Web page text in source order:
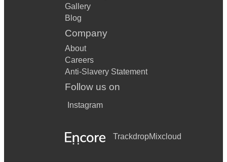
Gallery
Blog
Company
About
Careers
Anti-Slavery Statement
Follow us on
Instagram
TrackdropMixcloud